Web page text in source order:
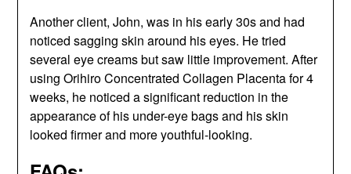
Another client, John, was in his early 30s and had
noticed sagging skin around his eyes. He tried
several eye creams but saw little improvement. After
using Orihiro Concentrated Collagen Placenta for 4
weeks, he noticed a significant reduction in the
appearance of his under-eye bags and his skin
looked firmer and more youthful-looking.